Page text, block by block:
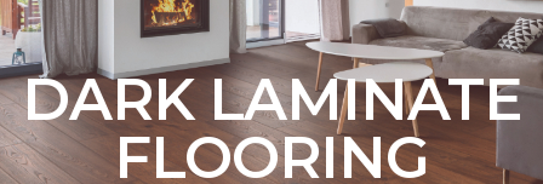
DARK LAMINATE
FLOORING